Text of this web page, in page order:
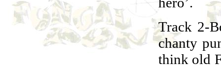
Track 2-
chanty
think old